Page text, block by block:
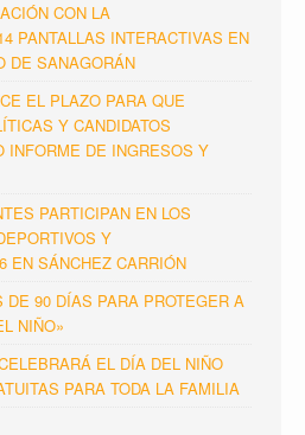
CON LA
PANTALLAS INTERACTIVAS EN
DE SANAGORÁN
EL PLAZO PARA QUE
Y CANDIDATOS
INFORME DE INGRESOS Y
PARTICIPAN EN LOS
Y
EN SÁNCHEZ CARRIÓN
DE 90 DÍAS PARA PROTEGER A
NIÑO»
EL DÍA DEL NIÑO
PARA TODA LA FAMILIA